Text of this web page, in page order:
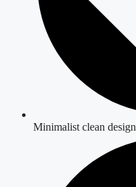
Minimalist clean design